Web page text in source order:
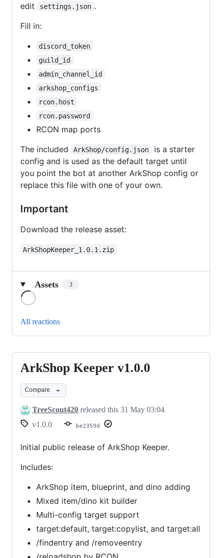
edit
settings.json .
Fill in:
discord_token
guild_id
admin_channel_id
arkshop_configs
rcon.host
rcon.password
RCON map ports
The included
ArkShop/config.json
is a starter
config and is used as the default target until
you point the bot at another ArkShop config or
replace this file with one of your own.
Important
Download the release asset:
ArkShopKeeper_1.0.1.zip
Assets 3
All reactions
ArkShop
Keeper
v1.0.0
ArkShop Keeper v1.0.0
Compare
TreeScout420 released this 31 May 03:04
v1.0.0
be2359d
Initial public release of ArkShop Keeper.
Includes:
ArkShop item, blueprint, and dino adding
Mixed item/dino kit builder
Multi-config target support
target:default, target:copylist, and target:all
/findentry and /removeentry